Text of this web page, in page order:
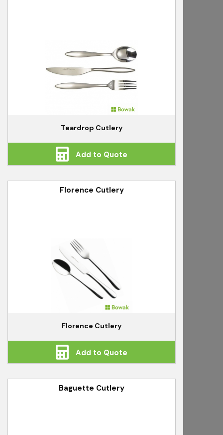
Teardrop Cutlery
Add to Quote
Florence Cutlery
Florence Cutlery
Add to Quote
Baguette Cutlery